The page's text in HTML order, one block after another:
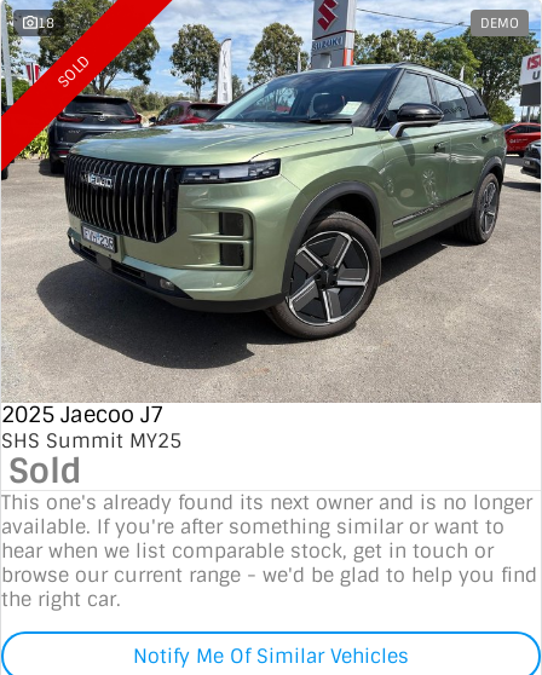
18 DEMO
SOLD
2025 Jaecoo J7
SHS Summit MY25
Sold
This one's already found its next owner and is no longer
available. If you're after something similar or want to
hear when we list comparable stock, get in touch or
browse our current range - we'd be glad to help you find
the right car.
Notify Me Of Similar Vehicles